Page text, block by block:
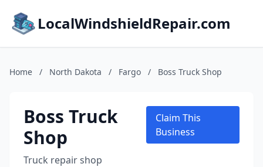
LocalWindshieldRepair.com
Home / North Dakota / Fargo / Boss Truck Shop
Boss Truck
Shop
Truck repair shop
Claim This
Business